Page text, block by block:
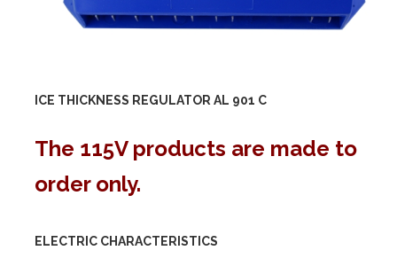
ICE THICKNESS REGULATOR AL 901 C
The 115V products are made to
order only.
ELECTRIC CHARACTERISTICS